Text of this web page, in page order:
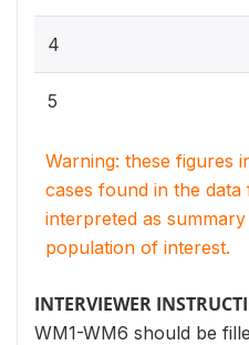
4
5
Warning: these figures
cases found in the
interpreted as
population of interest.
INTERVIEWER
WM1-WM6 should be